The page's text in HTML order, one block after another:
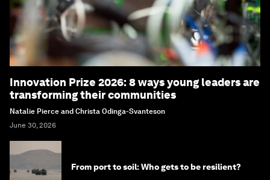
Innovation Prize 2026: 8 ways young leaders are
transforming their communities
Natalie Pierce and Christa Odinga-Svanteson
June 30, 2026
From port to soil: Who gets to be resilient?